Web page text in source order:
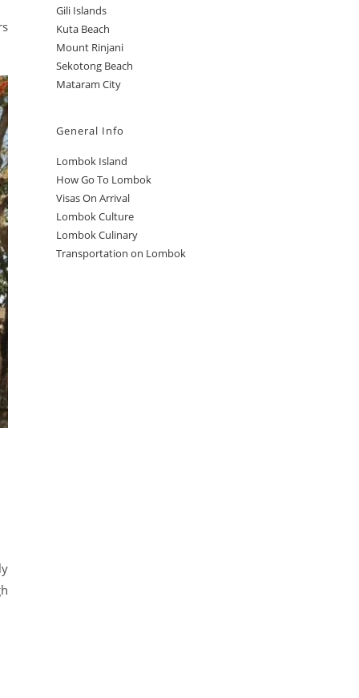
Gili Islands
Kuta Beach
Mount Rinjani
Sekotong Beach
Mataram City
General Info
Lombok Island
How Go To Lombok
Visas On Arrival
Lombok Culture
Lombok Culinary
Transportation on Lombok